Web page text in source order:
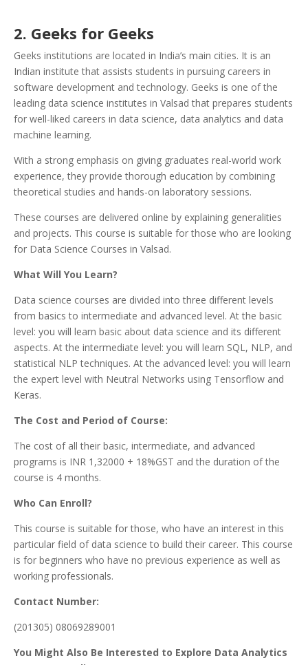
2. Geeks for Geeks
Geeks institutions are located in India’s main cities. It is an
Indian institute that assists students in pursuing careers in
software development and technology. Geeks is one of the
leading data science institutes in Valsad that prepares students
for well-liked careers in data science, data analytics and data
machine learning.
With a strong emphasis on giving graduates real-world work
experience, they provide thorough education by combining
theoretical studies and hands-on laboratory sessions.
These courses are delivered online by explaining generalities
and projects. This course is suitable for those who are looking
for Data Science Courses in Valsad.
What Will You Learn?
Data science courses are divided into three different levels
from basics to intermediate and advanced level. At the basic
level: you will learn basic about data science and its different
aspects. At the intermediate level: you will learn SQL, NLP, and
statistical NLP techniques. At the advanced level: you will learn
the expert level with Neutral Networks using Tensorflow and
Keras.
The Cost and Period of Course:
The cost of all their basic, intermediate, and advanced
programs is INR 1,32000 + 18%GST and the duration of the
course is 4 months.
Who Can Enroll?
This course is suitable for those, who have an interest in this
particular field of data science to build their career. This course
is for beginners who have no previous experience as well as
working professionals.
Contact Number:
(201305) 08069289001
You Might Also Be Interested to Explore Data Analytics